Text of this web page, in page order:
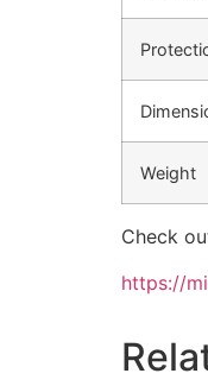
Weight
Check
https://